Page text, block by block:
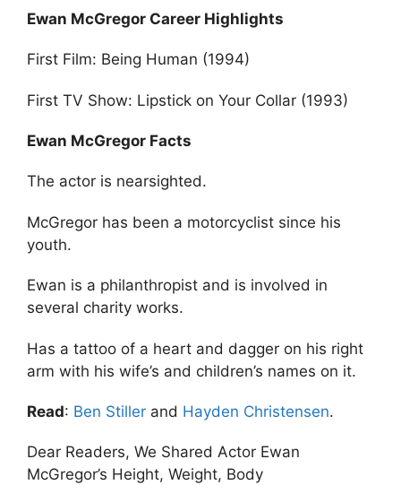
Ewan McGregor Career Highlights
First Film: Being Human (1994)
First TV Show: Lipstick on Your Collar (1993)
Ewan McGregor Facts
The actor is nearsighted.
McGregor has been a motorcyclist since his
youth.
Ewan is a philanthropist and is involved in
several charity works.
Has a tattoo of a heart and dagger on his right
arm with his wife’s and children’s names on it.
Read: Ben Stiller and Hayden Christensen.
Dear Readers, We Shared Actor Ewan
McGregor’s Height, Weight, Body